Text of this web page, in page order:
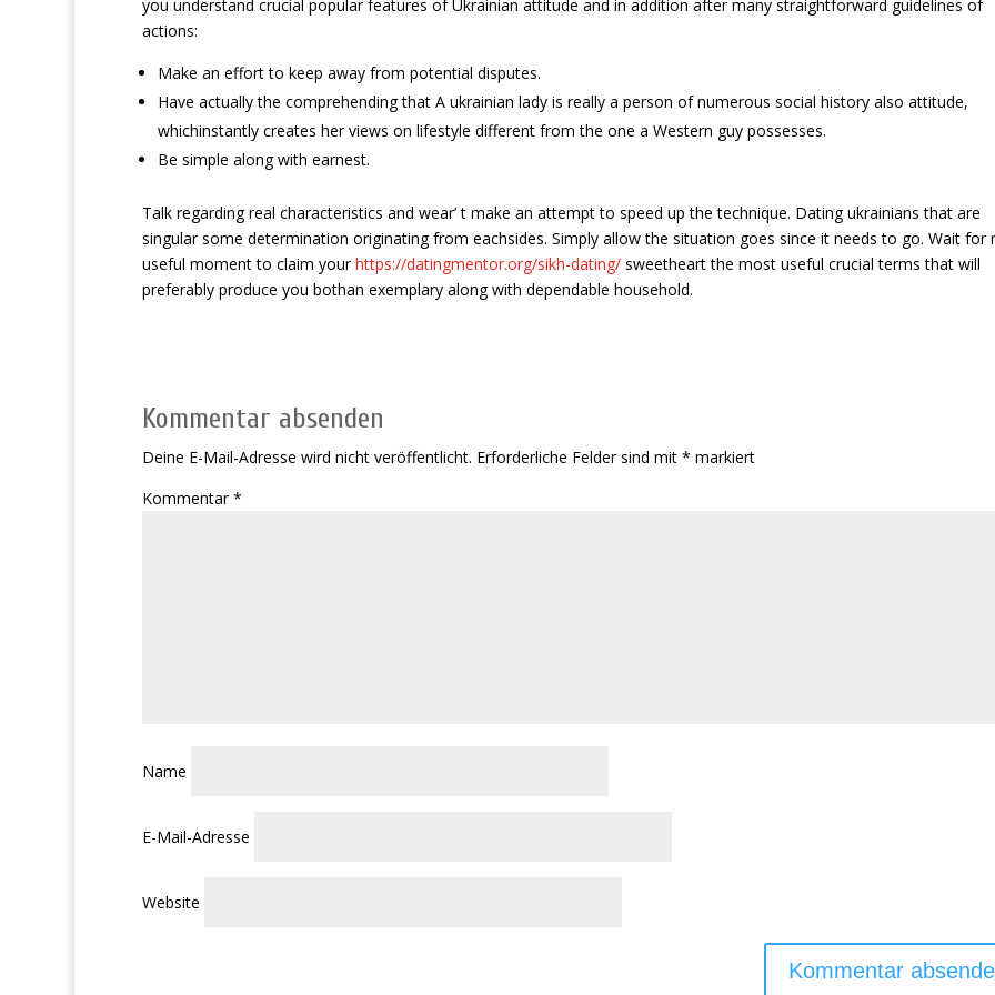
you understand crucial popular features of Ukrainian attitude and in addition after many straightforward guidelines of
actions:
Make an effort to keep away from potential disputes.
Have actually the comprehending that A ukrainian lady is really a person of numerous social history also attitude,
whichinstantly creates her views on lifestyle different from the one a Western guy possesses.
Be simple along with earnest.
Talk regarding real characteristics and wear’ t make an attempt to speed up the technique. Dating ukrainians that are
singular some determination originating from eachsides. Simply allow the situation goes since it needs to go. Wait for
useful moment to claim yourhttps://datingmentor.org/sikh-dating/sweetheart the most useful crucial terms that will
preferably produce you bothan exemplary along with dependable household.
Kommentar absenden
Deine E-Mail-Adresse wird nicht veröffentlicht. Erforderliche Felder sind mit * markiert
Kommentar*
Name
E-Mail-Adresse
Website